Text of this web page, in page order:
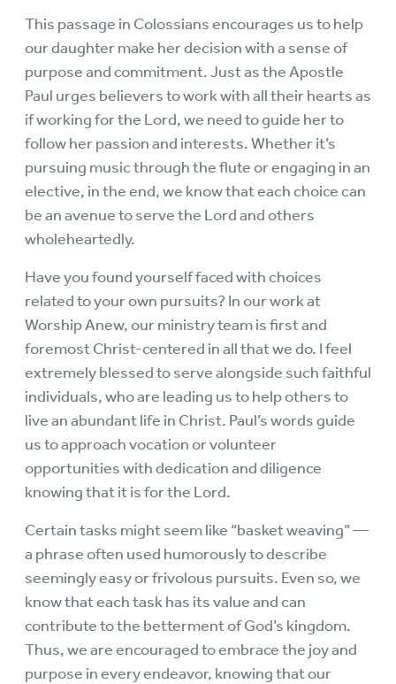
This passage in Colossians encourages us to help
our daughter make her decision with a sense of
purpose and commitment. Just as the Apostle
Paul urges believers to work with all their hearts as
if working for the Lord, we need to guide her to
follow her passion and interests. Whether it’s
pursuing music through the flute or engaging in an
elective, in the end, we know that each choice can
be an avenue to serve the Lord and others
wholeheartedly.
Have you found yourself faced with choices
related to your own pursuits? In our work at
Worship Anew, our ministry team is first and
foremost Christ-centered in all that we do. I feel
extremely blessed to serve alongside such faithful
individuals, who are leading us to help others to
live an abundant life in Christ. Paul’s words guide
us to approach vocation or volunteer
opportunities with dedication and diligence
knowing that it is for the Lord.
Certain tasks might seem like “basket weaving” —
a phrase often used humorously to describe
seemingly easy or frivolous pursuits. Even so, we
know that each task has its value and can
contribute to the betterment of God’s kingdom.
Thus, we are encouraged to embrace the joy and
purpose in every endeavor, knowing that our